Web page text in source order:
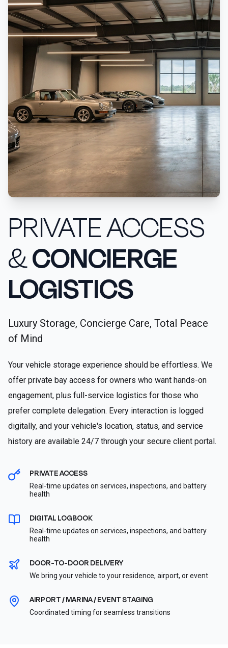
PRIVATE ACCESS
&CONCIERGE
LOGISTICS
Luxury Storage, Concierge Care, Total Peace
of Mind
Your vehicle storage experience should be effortless. We
offer private bay access for owners who want hands-on
engagement, plus full-service logistics for those who
prefer complete delegation. Every interaction is logged
digitally, and your vehicle's location, status, and service
history are available 24/7 through your secure client portal.
PRIVATE ACCESS
Real-time updates on services, inspections, and battery
health
DIGITAL LOGBOOK
Real-time updates on services, inspections, and battery
health
DOOR-TO-DOOR DELIVERY
We bring your vehicle to your residence, airport, or event
AIRPORT / MARINA / EVENT STAGING
Coordinated timing for seamless transitions